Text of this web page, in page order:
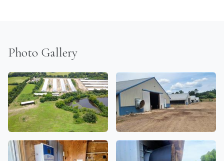
Photo Gallery